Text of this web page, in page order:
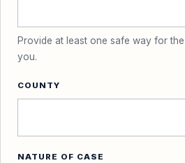
Provide at least one safe way for
you.
COUNTY
NATURE OF CASE